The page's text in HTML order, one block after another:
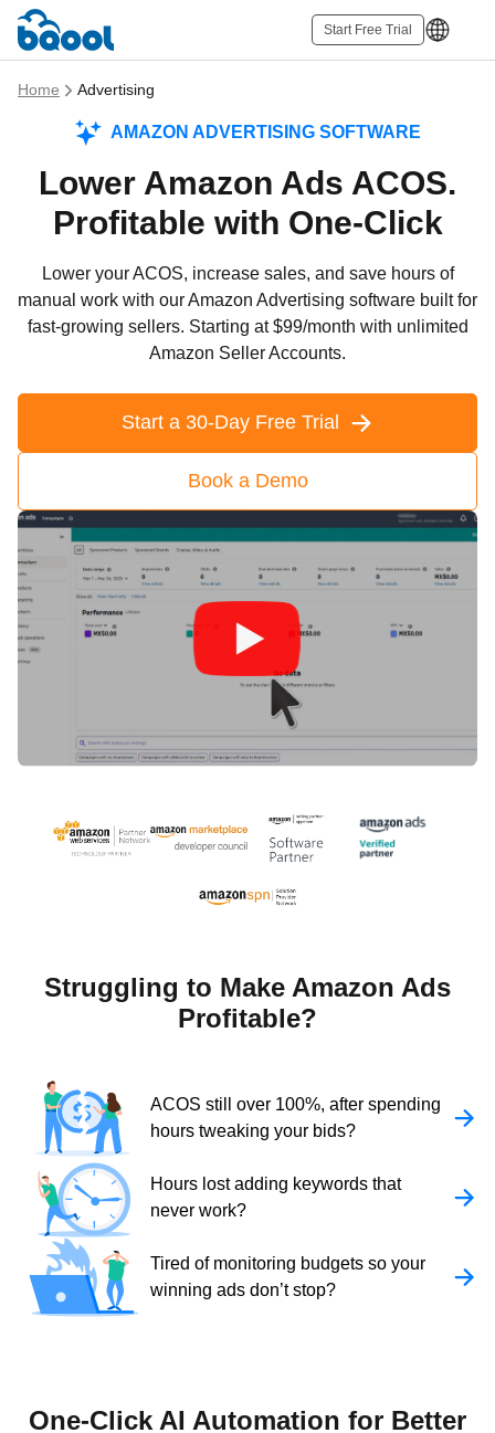
Start Free Trial
Home Advertising
AMAZON ADVERTISING SOFTWARE
Lower Amazon Ads ACOS.
Profitable with One-Click
Lower your ACOS, increase sales, and save hours of
manual work with our Amazon Advertising software built for
fast-growing sellers. Starting at $99/month with unlimited
Amazon Seller Accounts.
Start a 30-Day Free Trial
Book a Demo
Struggling to Make Amazon Ads
Profitable?
ACOS still over 100%, after spending
hours tweaking your bids?
Hours lost adding keywords that
never work?
Tired of monitoring budgets so your
winning ads don’t stop?
One-Click AI Automation for Better